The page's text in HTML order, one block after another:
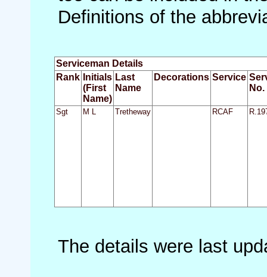
Definitions of the
Serviceman Details
Rank Initials
(First
Name)
Last
Name
Decorations Service
No.
Sgt M L Tretheway RCAF
The details were last